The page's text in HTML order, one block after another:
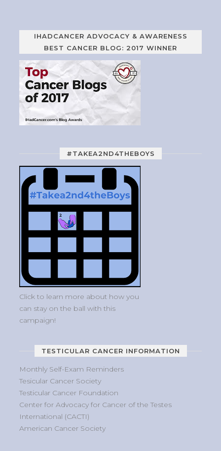
IHADCANCER ADVOCACY & AWARENESS
BEST CANCER BLOG: 2017 WINNER
#TAKEA2ND4THEBOYS
Click to learn more about how you
can stay on the ball with this
campaign!
TESTICULAR CANCER INFORMATION
Monthly Self-Exam Reminders
Tesicular Cancer Society
Testicular Cancer Foundation
Center for Advocacy for Cancer of the Testes
International (CACTI)
American Cancer Society